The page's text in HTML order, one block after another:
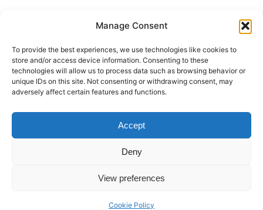
Manage Consent
To provide the best experiences, we use technologies like cookies to
store and/or access device information. Consenting to these
technologies will allow us to process data such as browsing behavior or
unique IDs on this site. Not consenting or withdrawing consent, may
adversely affect certain features and functions.
Accept
Deny
View preferences
Cookie Policy
Artificial Intelligence and Human Creativity
test 20:19
123